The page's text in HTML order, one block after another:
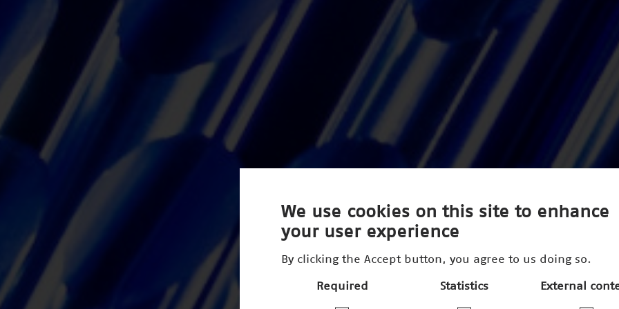
We use cookies on this site to enhance
your user experience
By clicking the Accept button, you agree to us doing so.
Required Statistics External